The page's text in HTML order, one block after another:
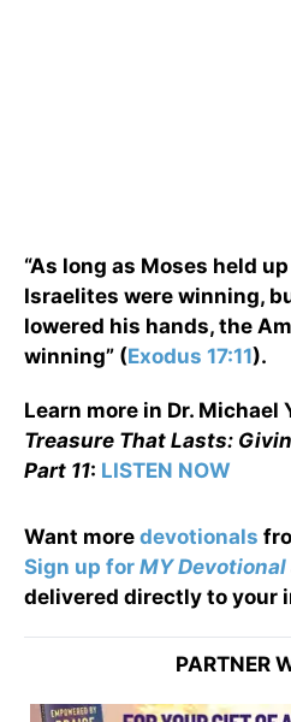
“As long as Moses held
Israelites were winning,
lowered his hands, the
winning” (Exodus 17:11).
Learn more in Dr. Michael
Treasure That Lasts:
Part 11: LISTEN NOW
Want more devotionals
Sign up for MY Devotional
delivered directly to your
PARTNER